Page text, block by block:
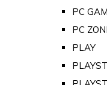
PC
PC
PLAY